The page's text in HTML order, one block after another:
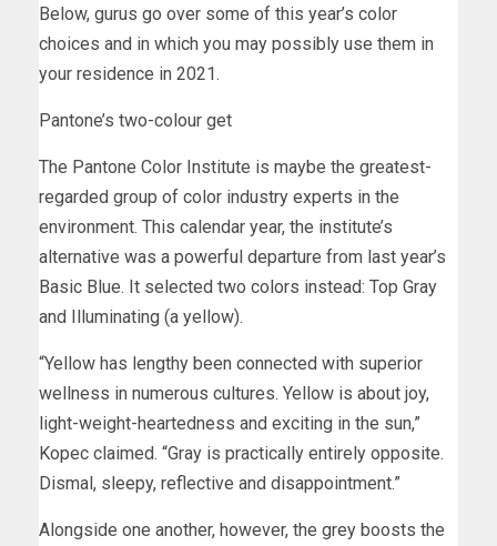
Below, gurus go over some of this year’s color
choices and in which you may possibly use them in
your residence in 2021.
Pantone’s two-colour get
The Pantone Color Institute is maybe the greatest-
regarded group of color industry experts in the
environment. This calendar year, the institute’s
alternative was a powerful departure from last year’s
Basic Blue. It selected two colors instead: Top Gray
and Illuminating (a yellow).
“Yellow has lengthy been connected with superior
wellness in numerous cultures. Yellow is about joy,
light-weight-heartedness and exciting in the sun,”
Kopec claimed. “Gray is practically entirely opposite.
Dismal, sleepy, reflective and disappointment.”
Alongside one another, however, the grey boosts the